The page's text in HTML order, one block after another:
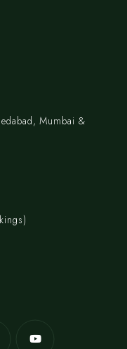
Mumbai &